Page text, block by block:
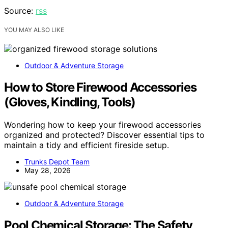
Source: rss
YOU MAY ALSO LIKE
Outdoor & Adventure Storage
How to Store Firewood Accessories
(Gloves, Kindling, Tools)
Wondering how to keep your firewood accessories
organized and protected? Discover essential tips to
maintain a tidy and efficient fireside setup.
Trunks Depot Team
May 28, 2026
Outdoor & Adventure Storage